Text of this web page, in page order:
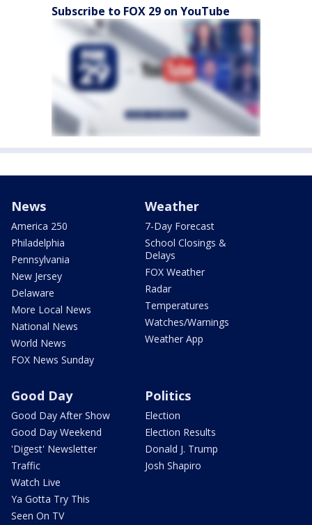
Subscribe to FOX 29 on YouTube
News
America 250
Philadelphia
Pennsylvania
New Jersey
Delaware
More Local News
National News
World News
FOX News Sunday
Weather
7-Day Forecast
School Closings &
Delays
FOX Weather
Radar
Temperatures
Watches/Warnings
Weather App
Good Day
Good Day After Show
Good Day Weekend
'Digest' Newsletter
Traffic
Watch Live
Ya Gotta Try This
Seen On TV
Politics
Election
Election Results
Donald J. Trump
Josh Shapiro